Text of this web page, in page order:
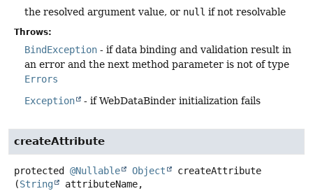
the resolved argument value, or null if not resolvable
Throws:
BindException - if data binding and validation result in
an error and the next method parameter is not of type
Errors
Exception
- if WebDataBinder initialization fails
createAttribute
protected @Nullable Object
createAttribute
(String
attributeName,